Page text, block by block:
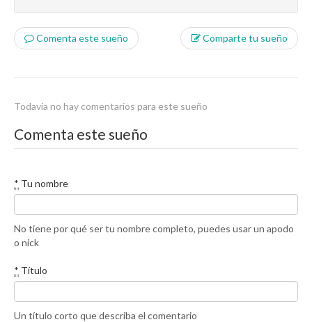
Comenta este sueño Comparte tu sueño
Todavía no hay comentarios para este sueño
Comenta este sueño
* Tu nombre
No tiene por qué ser tu nombre completo, puedes usar un apodo
o nick
* Título
Un título corto que describa el comentario